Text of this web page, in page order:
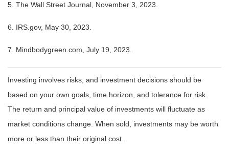
5. The Wall Street Journal, November 3, 2023.
6. IRS.gov, May 30, 2023.
7. Mindbodygreen.com, July 19, 2023.
Investing involves risks, and investment decisions should be
based on your own goals, time horizon, and tolerance for risk.
The return and principal value of investments will fluctuate as
market conditions change. When sold, investments may be worth
more or less than their original cost.